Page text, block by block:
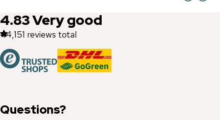
4.83Very good
44,151 reviews total
Questions?